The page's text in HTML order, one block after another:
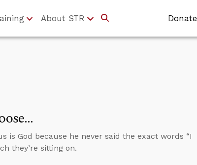
About STR Donate
is God because he never said the exact words “I
they’re sitting on.